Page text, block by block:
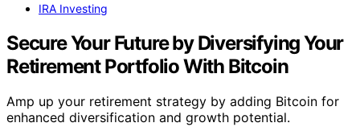
IRA Investing
Secure Your Future by Diversifying Your
Retirement Portfolio With Bitcoin
Amp up your retirement strategy by adding Bitcoin for
enhanced diversification and growth potential.